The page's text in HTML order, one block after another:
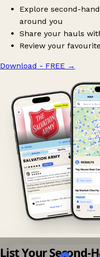
Explore second-
around you
Share your hauls
Review your
Download - FREE →
List Your Second-